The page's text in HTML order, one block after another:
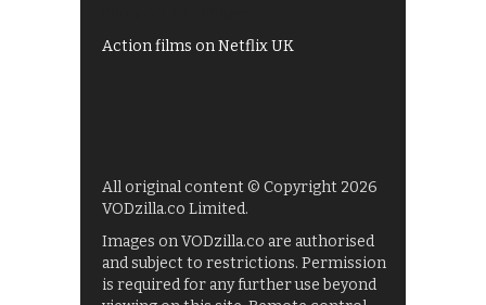
Action films on Netflix UK
All original content © Copyright 2026
VODzilla.co Limited.
Images on VODzilla.co are authorised
and subject to restrictions. Permission
is required for any further use beyond